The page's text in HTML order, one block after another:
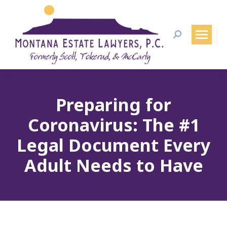
Search:
Preparing for
Coronavirus: The #1
Legal Document Every
Adult Needs to Have